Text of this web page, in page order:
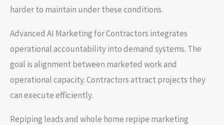
harder to maintain under these conditions.
Advanced AI Marketing for Contractors integrates
operational accountability into demand systems. The
goal is alignment between marketed work and
operational capacity. Contractors attract projects they
can execute efficiently.
Repiping leads and whole home repipe marketing